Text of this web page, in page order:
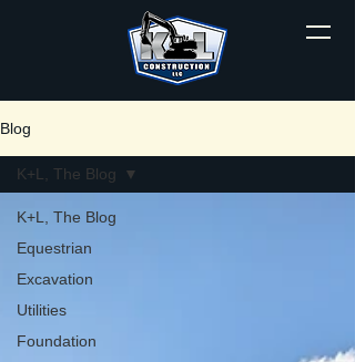
Blog
K+L, The Blog
Equestrian
Excavation
Utilities
Foundation
K+L, The Blog